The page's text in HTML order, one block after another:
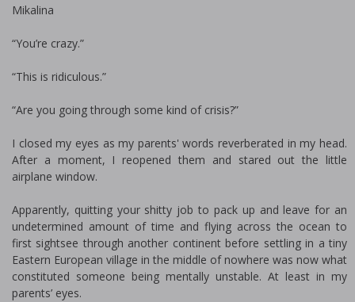
Mikalina
“You’re crazy.”
“This is ridiculous.”
“Are you going through some kind of crisis?”
I closed my eyes as my parents' words reverberated in my head.
After a moment, I reopened them and stared out the little
airplane window.
Apparently, quitting your shitty job to pack up and leave for an
undetermined amount of time and flying across the ocean to
first sightsee through another continent before settling in a tiny
Eastern European village in the middle of nowhere was now what
constituted someone being mentally unstable. At least in my
parents’ eyes.